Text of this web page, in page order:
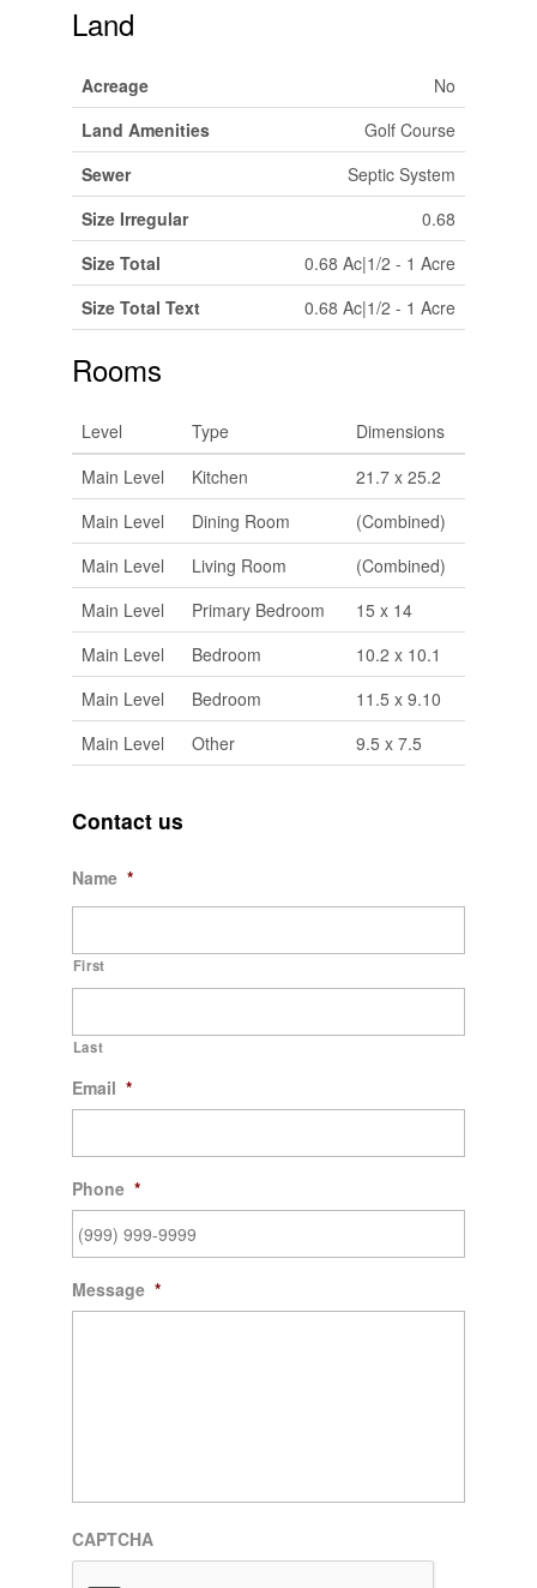
Land
Acreage
No
Land Amenities
Golf Course
Sewer
Septic System
Size Irregular
0.68
Size Total
0.68 Ac|1/2 - 1 Acre
Size Total Text
0.68 Ac|1/2 - 1 Acre
Rooms
Level Type
Dimensions
Main Level
Kitchen
21.7 x 25.2
Main Level
Dining Room
(Combined)
Main Level
Living Room
(Combined)
Main Level
Primary Bedroom
15 x 14
Main Level
Bedroom
10.2 x 10.1
Main Level
Bedroom
11.5 x 9.10
Main Level
Other 9.5 x 7.5
Contact us
Name *
First
Last
Email *
Phone *
Message *
CAPTCHA